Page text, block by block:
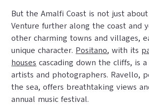
But the Amalfi Coast is not just
Venture further along the coast and
other charming towns and villages,
unique character. Positano, with its
houses cascading down the cliffs, is
artists and photographers. Ravello,
the sea, offers breathtaking views
annual music festival.